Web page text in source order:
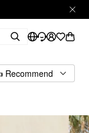
Recommend